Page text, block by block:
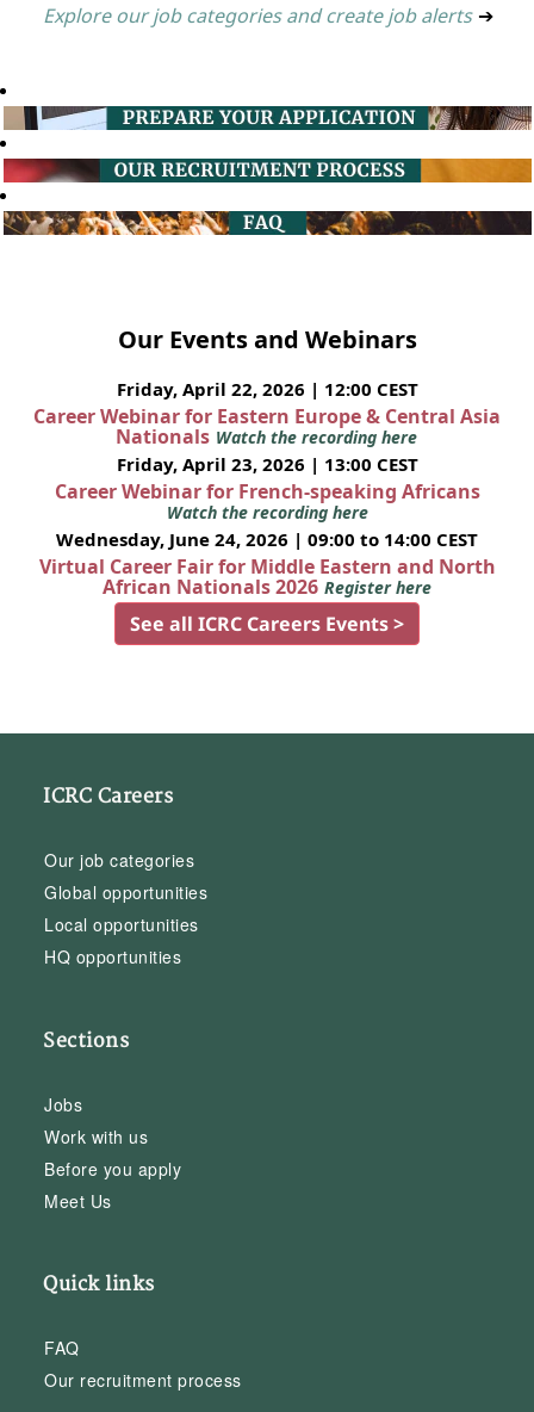
Explore our job categories and create job alerts ➔
Our Events and Webinars
Friday, April 22, 2026 | 12:00 CEST
Career Webinar for Eastern Europe & Central Asia
Nationals Watch the recording here
Friday, April 23, 2026 | 13:00 CEST
Career Webinar for French-speaking Africans
Watch the recording here
Wednesday, June 24, 2026 | 09:00 to 14:00 CEST
Virtual Career Fair for Middle Eastern and North
African Nationals 2026 Register here
See all ICRC Careers Events >
ICRC Careers
Our job categories
Global opportunities
Local opportunities
HQ opportunities
Sections
Jobs
Work with us
Before you apply
Meet Us
Quick links
FAQ
Our recruitment process